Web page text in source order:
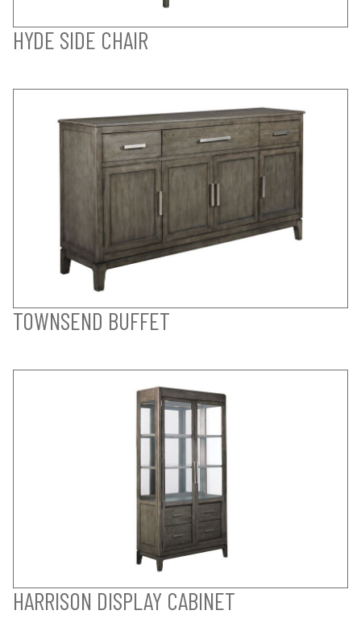
HYDE SIDE CHAIR
TOWNSEND BUFFET
HARRISON DISPLAY CABINET